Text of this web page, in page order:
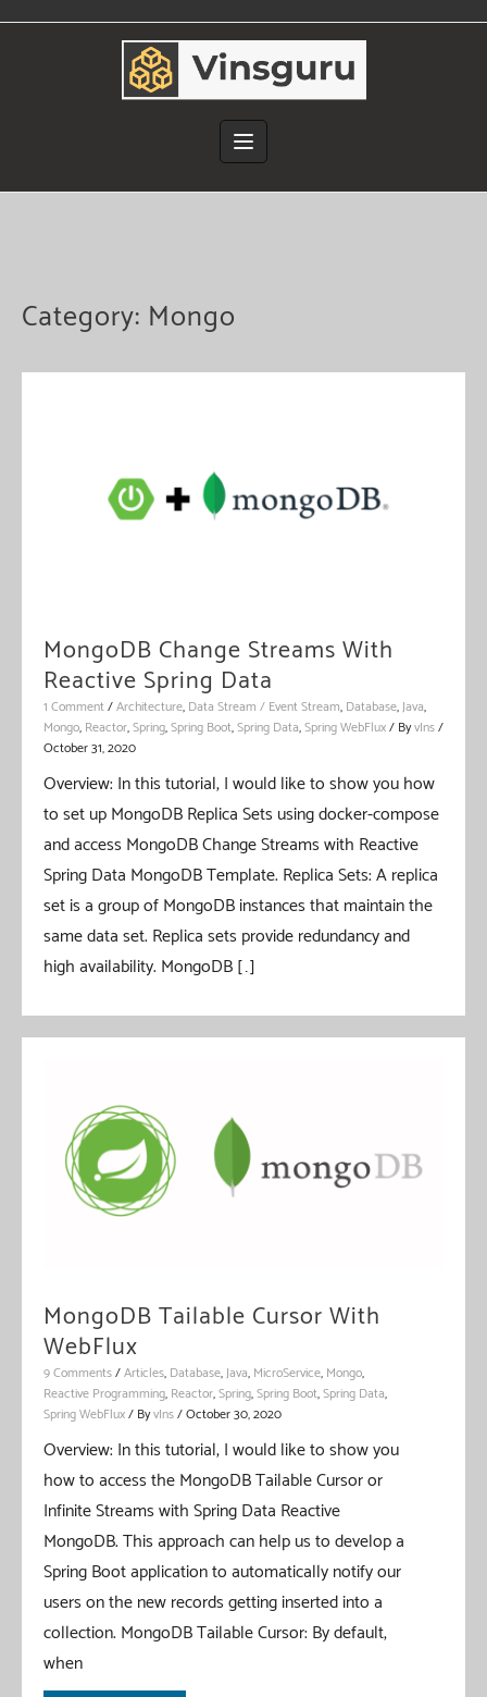
Category: Mongo
MongoDB Change Streams With
Reactive Spring Data
1 Comment/Architecture, Data Stream / Event Stream, Database,Java,
Mongo, Reactor,Spring,Spring Boot,Spring Data,Spring WebFlux/ ByvIns/
October 31, 2020
Overview: In this tutorial, I would like to show you how
to set up MongoDB Replica Sets using docker-compose
and access MongoDB Change Streams with Reactive
Spring Data MongoDB Template. Replica Sets: A replica
set is a group of MongoDB instances that maintain the
same data set. Replica sets provide redundancy and
high availability. MongoDB […]
MongoDB Tailable Cursor With
WebFlux
9 Comments/Articles, Database,Java, MicroService, Mongo,
Reactive Programming, Reactor,Spring,Spring Boot,Spring Data,
Spring WebFlux/ ByvIns/October 30, 2020
Overview: In this tutorial, I would like to show you
how to access the MongoDB Tailable Cursor or
Infinite Streams with Spring Data Reactive
MongoDB. This approach can help us to develop a
Spring Boot application to automatically notify our
users on the new records getting inserted into a
collection. MongoDB Tailable Cursor: By default,
when